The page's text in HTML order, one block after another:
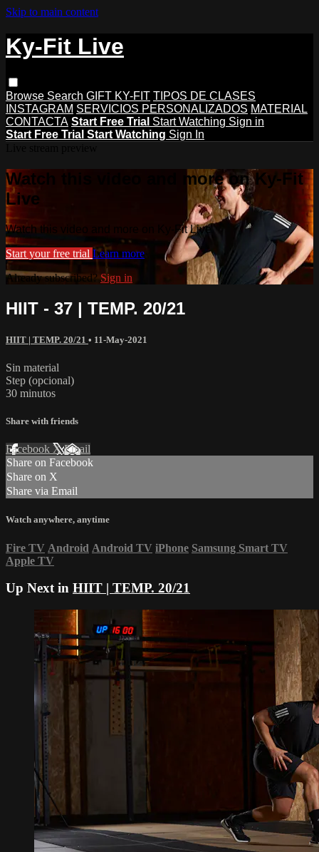
Skip to main content
Ky-Fit Live
Browse Search GIFT KY-FIT TIPOS DE CLASES
INSTAGRAM SERVICIOS PERSONALIZADOS MATERIAL
CONTACTA Start Free Trial Start Watching Sign in
Start Free Trial Start Watching Sign In
Watch this video and more on Ky-Fit
Live
Watch this video and more on Ky-Fit Live
Start your free trial Learn more
Already subscribed?Sign in
HIIT - 37 | TEMP. 20/21
HIIT | TEMP. 20/21 • 11-May-2021
Sin material
Step (opcional)
30 minutos
Share with friends
Facebook XEmail
Share on Facebook
Share on X
Share via Email
Watch anywhere, anytime
Fire TV Android Android TV iPhone Samsung Smart TV
Apple TV
Up Next in HIIT | TEMP. 20/21